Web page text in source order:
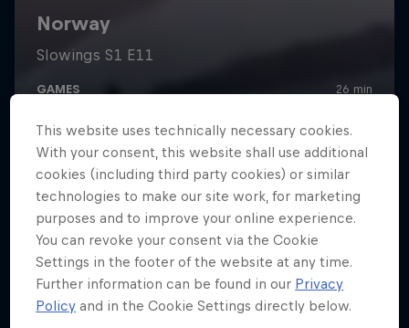
This website uses technically necessary cookies.
With your consent, this website shall use additional
cookies (including third party cookies) or similar
technologies to make our site work, for marketing
purposes and to improve your online experience.
You can revoke your consent via the Cookie
Settings in the footer of the website at any time.
Further information can be found in our Privacy
Policy and in the Cookie Settings directly below.